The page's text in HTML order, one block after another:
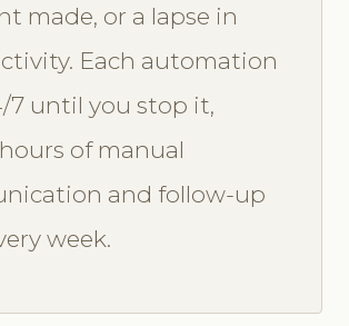
made, or a lapse in
Each automation
7 until you stop it,
of manual
and follow-up
week.